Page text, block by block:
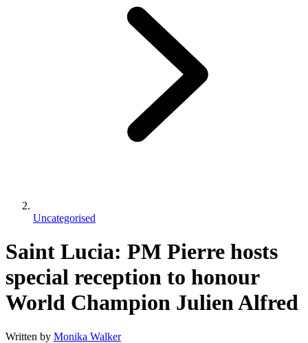
Uncategorised
Saint Lucia: PM Pierre hosts
special reception to honour
World Champion Julien Alfred
Written by Monika Walker